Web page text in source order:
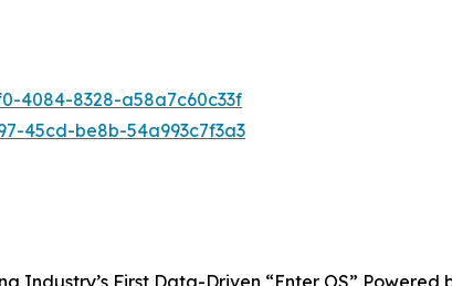
4084-8328-a58a7c60c33f
45cd-be8b-54a993c7f3a3